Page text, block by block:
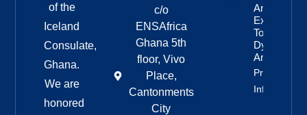
of the
Iceland
Consulate,
Ghana.
We are
honored
c/o
ENSAfrica
Ghana 5th
floor, Vivo
Place,
Cantonments
City
Anniversary
Expedition
To
Dyngjufjöll
And Askja
Property
Info